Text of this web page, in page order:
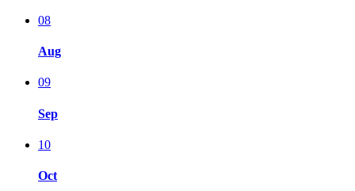
08
Aug
09
Sep
10
Oct